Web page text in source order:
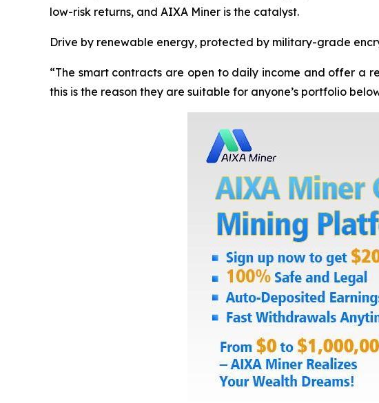
low-risk returns, and AIXA Miner is the catalyst.
Drive by renewable energy, protected by military-grade
“The smart contracts are open to daily income and offer a
this is the reason they are suitable for anyone’s portfolio